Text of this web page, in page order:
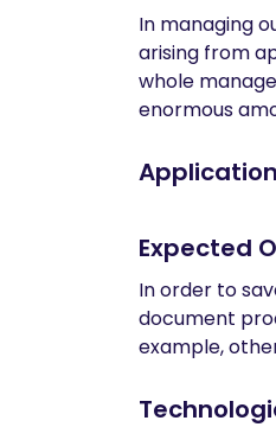
In managing
arising from
whole
enormous
Expected
In order to
document
example,